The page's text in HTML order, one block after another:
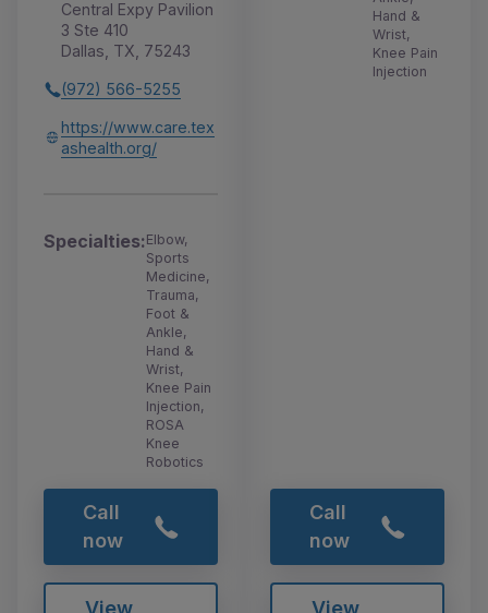
Central Expy Pavilion
3 Ste 410
Dallas, TX, 75243
(972) 566-5255
https://www.care.tex
ashealth.org/
Specialties:Elbow,
Sports
Medicine,
Trauma,
Foot &
Ankle,
Hand &
Wrist,
Knee Pain
Injection,
ROSA
Knee
Robotics
Call
now
View
Hand &
Wrist,
Knee Pain
Injection
Call
now
View